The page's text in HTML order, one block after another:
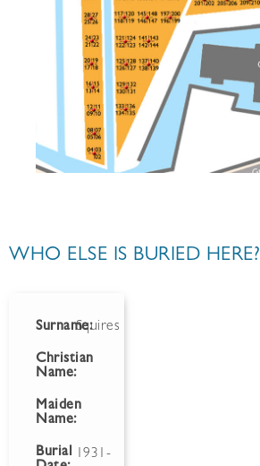
WHO ELSE IS BURIED HERE?
Surname:Squires
Christian
Name:
Maiden
Name:
Burial 1931-